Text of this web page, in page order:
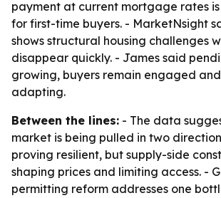
payment at current mortgage rates
for first-time buyers. - MarketNsight
shows structural housing challenges
disappear quickly. - James said
growing, buyers remain engaged
adapting.
Between the lines: - The data
market is being pulled in two
proving resilient, but supply-side
shaping prices and limiting access. -
permitting reform addresses one